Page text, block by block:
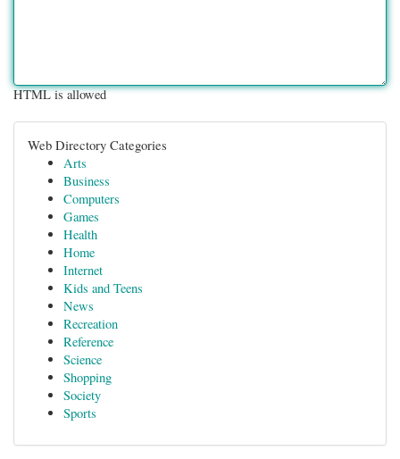
HTML is allowed
Web Directory Categories
Arts
Business
Computers
Games
Health
Home
Internet
Kids and Teens
News
Recreation
Reference
Science
Shopping
Society
Sports